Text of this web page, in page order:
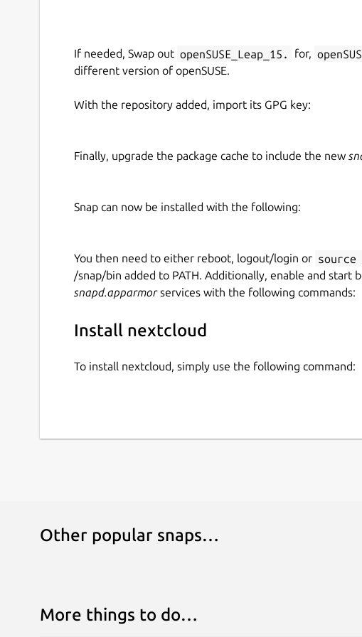
If needed, Swap out openSUSE_Leap_15. for,
different version of openSUSE.
With the repository added, import its GPG key:
Finally, upgrade the package cache to include the new
Snap can now be installed with the following:
You then need to either reboot, logout/login or
/snap/bin added to PATH. Additionally, enable and start
snapd.apparmorservices with the following commands:
Install nextcloud
To install nextcloud, simply use the following command:
Other popular snaps…
More things to do…